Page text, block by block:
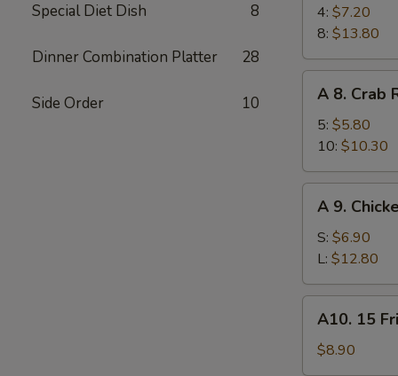
Special Diet Dish 8
Dinner Combination Platter 28
Side Order 10
Fried
Chicken
Wings
4: $7.20
8: $13.80
Crab
Rangoon
A 8. Crab
5: $5.80
10: $10.30
Chicken
Finger
A 9.
S: $6.90
L: $12.80
15
Fried
Shrimp
A10. 15
$8.90